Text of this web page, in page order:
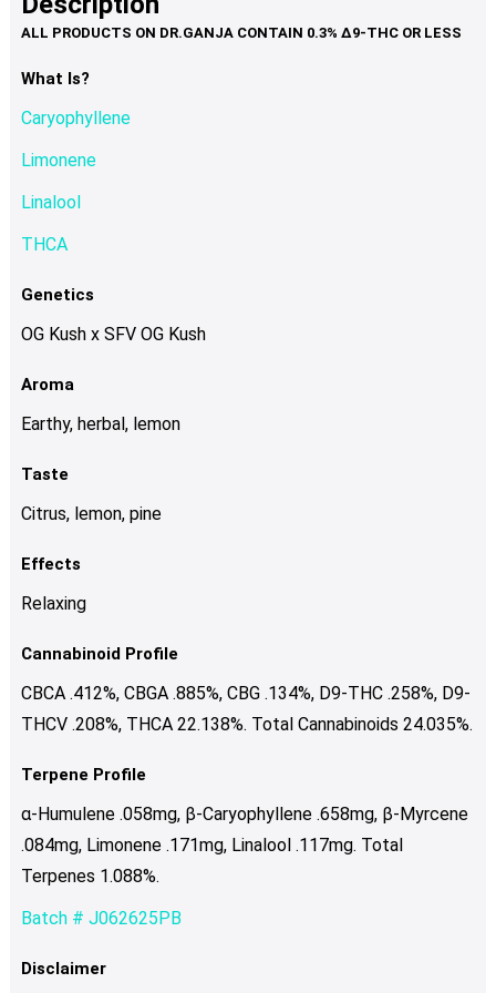
page
variants.
What Is?
Caryophyllene
Limonene
Linalool
THCA
Genetics
OG Kush x SFV OG Kush
Aroma
Earthy, herbal, lemon
Taste
Citrus, lemon, pine
Effects
Relaxing
Cannabinoid Profile
CBCA .412%, CBGA .885%, CBG .134%, D9-THC .258%, D9-
THCV .208%, THCA 22.138%. Total Cannabinoids 24.035%.
Terpene Profile
α-Humulene .058mg, β-Caryophyllene .658mg, β-Myrcene
.084mg, Limonene .171mg, Linalool .117mg. Total
Terpenes 1.088%.
Batch # J062625PB
Disclaimer